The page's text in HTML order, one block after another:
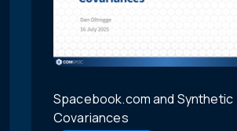
Spacebook.com and Synthetic
Covariances